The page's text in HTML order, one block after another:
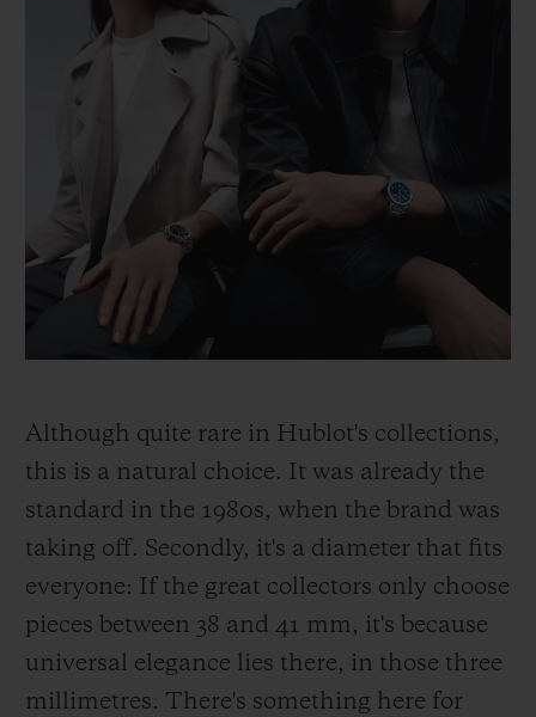
Although quite rare in Hublot's collections,
this is a natural choice. It was already the
standard in the 1980s, when the brand was
taking off. Secondly, it's a diameter that fits
everyone: If the great collectors only choose
pieces between 38 and 41 mm, it's because
universal elegance lies there, in those three
millimetres. There's something here for